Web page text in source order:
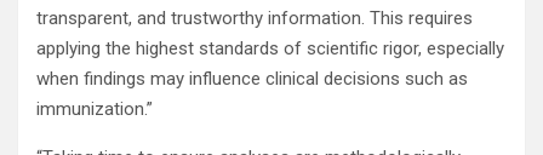
transparent, and trustworthy information. This requires
applying the highest standards of scientific rigor, especially
when findings may influence clinical decisions such as
immunization.”